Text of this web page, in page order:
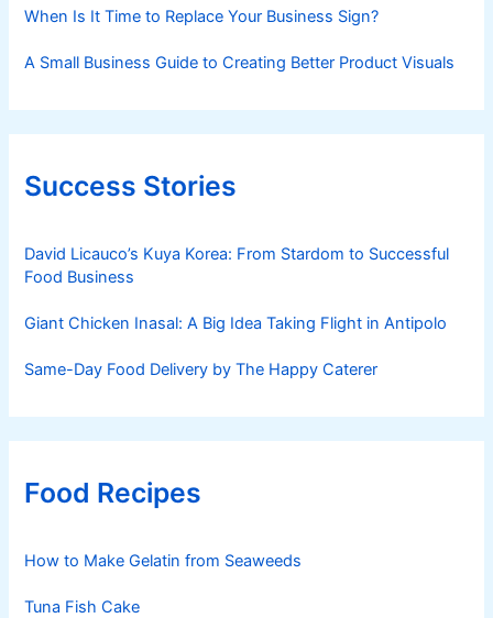
When Is It Time to Replace Your Business Sign?
A Small Business Guide to Creating Better Product Visuals
Success Stories
David Licauco’s Kuya Korea: From Stardom to Successful
Food Business
Giant Chicken Inasal: A Big Idea Taking Flight in Antipolo
Same-Day Food Delivery by The Happy Caterer
Food Recipes
How to Make Gelatin from Seaweeds
Tuna Fish Cake